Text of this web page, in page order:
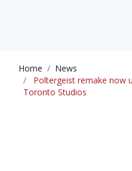
Home
News
Poltergeist remake now
Toronto Studios